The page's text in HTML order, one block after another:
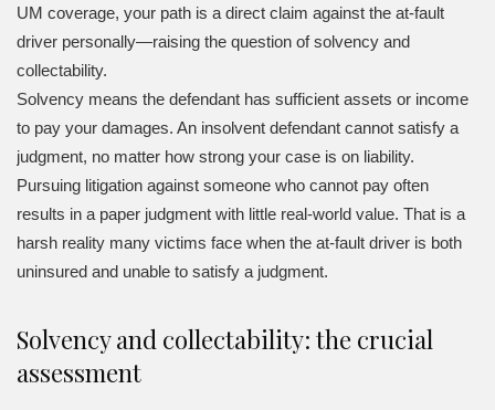
UM coverage, your path is a direct claim against the at-fault
driver personally—raising the question of solvency and
collectability.
Solvency means the defendant has sufficient assets or income
to pay your damages. An insolvent defendant cannot satisfy a
judgment, no matter how strong your case is on liability.
Pursuing litigation against someone who cannot pay often
results in a paper judgment with little real-world value. That is a
harsh reality many victims face when the at-fault driver is both
uninsured and unable to satisfy a judgment.
Solvency and collectability: the crucial
assessment